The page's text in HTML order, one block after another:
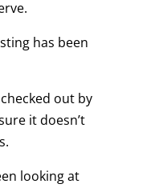
has been
out by
it doesn’t
looking at